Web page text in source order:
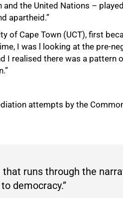
the United Nations –
apartheid.”
of Cape Town (UCT), first
I was l looking at the pre-
I realised there was a pattern
attempts by the
runs through the
democracy.”